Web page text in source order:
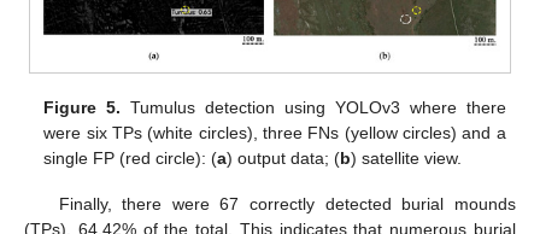
Figure 5. Tumulus detection using YOLOv3 where there
were six TPs (white circles), three FNs (yellow circles) and a
single FP (red circle): (a) output data; (b) satellite view.
Finally, there were 67 correctly detected burial mounds
(TPs), 64.42% of the total. This indicates that numerous burial